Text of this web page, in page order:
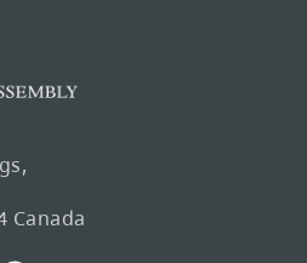
Canada